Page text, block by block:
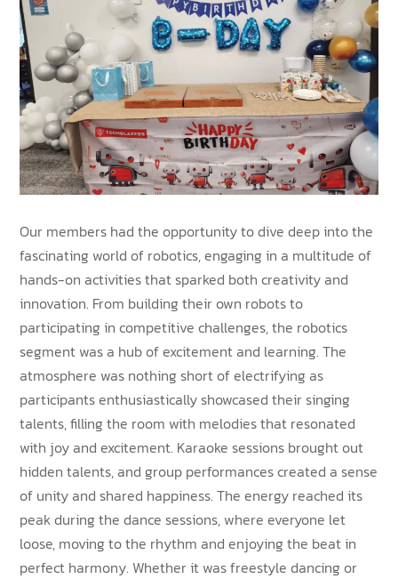
Our members had the opportunity to dive deep into the
fascinating world of robotics, engaging in a multitude of
hands-on activities that sparked both creativity and
innovation. From building their own robots to
participating in competitive challenges, the robotics
segment was a hub of excitement and learning. The
atmosphere was nothing short of electrifying as
participants enthusiastically showcased their singing
talents, filling the room with melodies that resonated
with joy and excitement. Karaoke sessions brought out
hidden talents, and group performances created a sense
of unity and shared happiness. The energy reached its
peak during the dance sessions, where everyone let
loose, moving to the rhythm and enjoying the beat in
perfect harmony. Whether it was freestyle dancing or